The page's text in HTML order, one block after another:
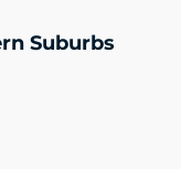
Suburbs